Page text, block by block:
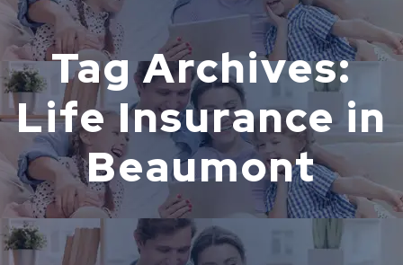
Tag Archives:
Life Insurance in
Beaumont